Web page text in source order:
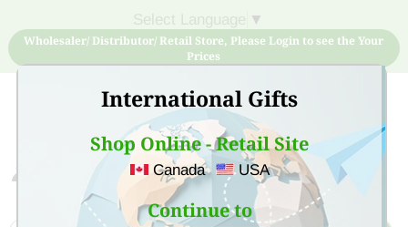
International Gifts
Shop Online - Retail Site
Canada USA
Continue to
▼
Wholesaler/ Distributor/ Retail Store, Please Login to see the Your
Prices
Sign Up for free account now and buy quality products
at low price